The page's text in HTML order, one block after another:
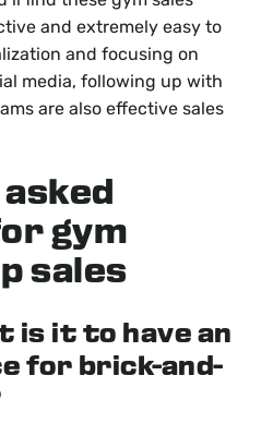
and extremely easy to
and focusing on
media, following up with
are also effective sales
gym
sales
is it to have an
for brick-and-